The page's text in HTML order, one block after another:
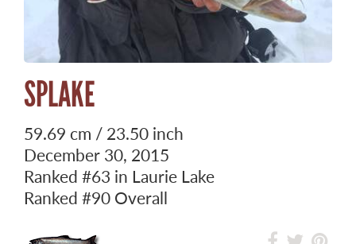
SPLAKE
59.69 cm / 23.50 inch
December 30, 2015
Ranked #63 in Laurie Lake
Ranked #90 Overall